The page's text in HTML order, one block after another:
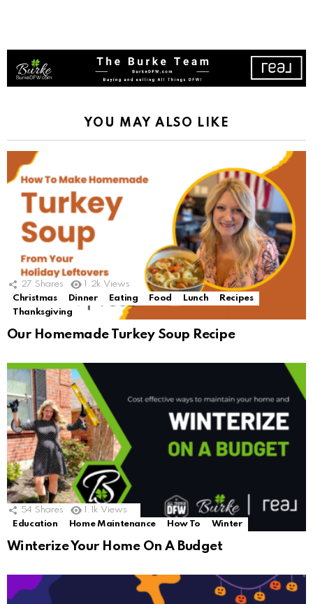
YOU MAY ALSO LIKE
27 Shares 1.2k Views
Christmas
Dinner Eating Food Lunch
Recipes
Thanksgiving
Our Homemade Turkey Soup Recipe
54 Shares 1.1k Views
Education
Home Maintenance How To Winter
Winterize Your Home On A Budget